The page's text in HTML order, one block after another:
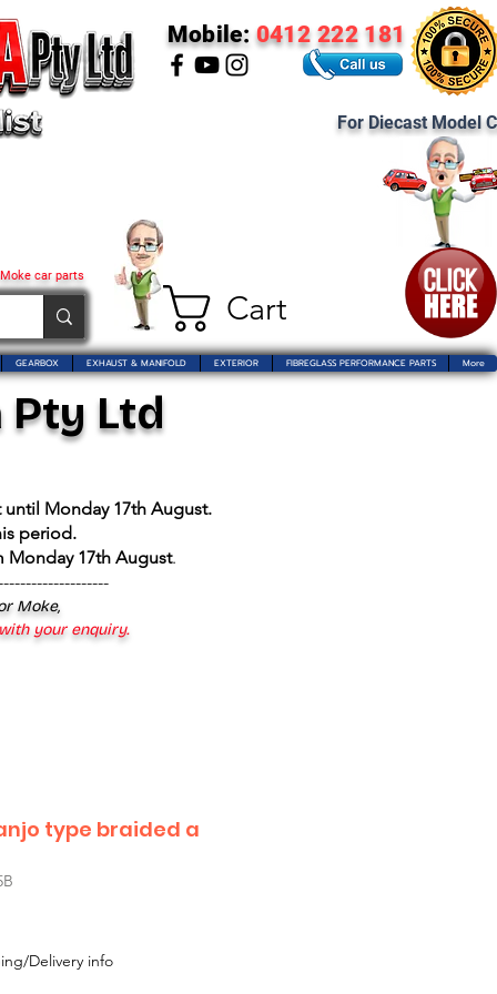
Cart
car parts
Mobile: 0412 222 181
For Diecast Model
GEARBOX EXHAUST & MANIFOLD EXTERIOR FIBREGLASS PERFORMANCE PARTS More
Ltd
Monday 17th August.
period.
Monday 17th August.
Moke,
your enquiry.
type braided a
Delivery info